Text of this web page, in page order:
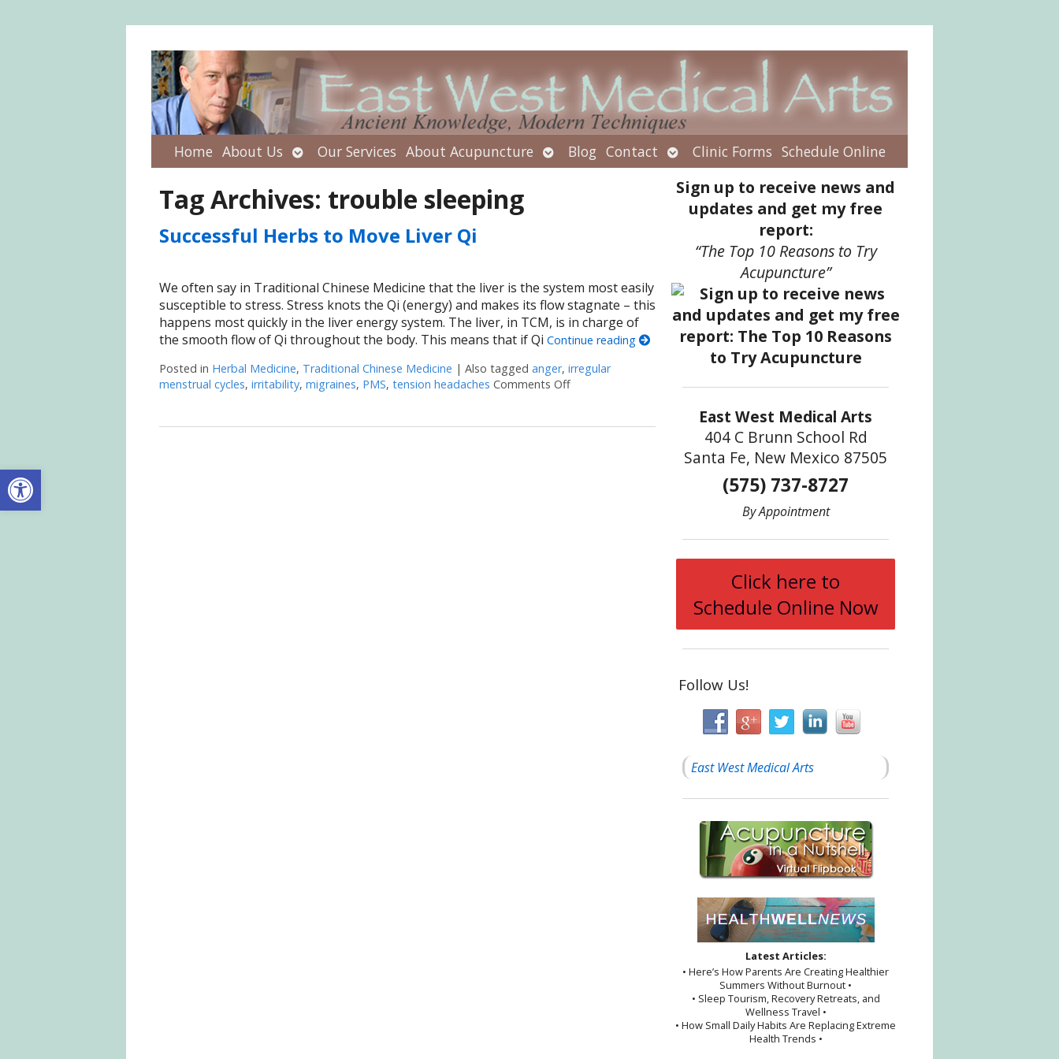
Open toolbar
Home About Us Open
submenu
Our Services About Acupuncture Open
submenu
Blog Contact Open
submenu
Clinic Forms Schedule Online
Tag Archives: trouble sleeping
Successful Herbs to Move Liver Qi
We often say in Traditional Chinese Medicine that the liver is the system most easily
susceptible to stress. Stress knots the Qi (energy) and makes its flow stagnate – this
happens most quickly in the liver energy system. The liver, in TCM, is in charge of
the smooth flow of Qi throughout the body. This means that if Qi Continue reading
Posted in Herbal Medicine, Traditional Chinese Medicine | Also tagged anger, irregular
menstrual cycles, irritability, migraines, PMS, tension headaches Comments Offon Successful Herbs to Move Liver Qi
Sign up to receive news and
updates and get my free
report:
“The Top 10 Reasons to Try
Acupuncture”
East West Medical Arts
404 C Brunn School Rd
Santa Fe, New Mexico 87505
(575) 737-8727
By Appointment
Click here to
Schedule Online Now
Follow Us!
East West Medical Arts
Latest Articles:
• Here’s How Parents Are Creating Healthier
Summers Without Burnout •
• Sleep Tourism, Recovery Retreats, and
Wellness Travel •
• How Small Daily Habits Are Replacing Extreme
Health Trends •